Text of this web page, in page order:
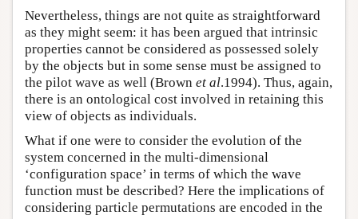
Nevertheless, things are not quite as straightforward
as they might seem: it has been argued that intrinsic
properties cannot be considered as possessed solely
by the objects but in some sense must be assigned to
the pilot wave as well (Brown et al.1994). Thus, again,
there is an ontological cost involved in retaining this
view of objects as individuals.
What if one were to consider the evolution of the
system concerned in the multi-dimensional
‘configuration space’ in terms of which the wave
function must be described? Here the implications of
considering particle permutations are encoded in the